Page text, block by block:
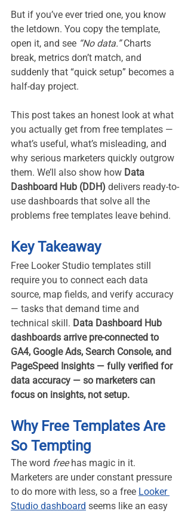
But if you’ve ever tried one, you know
the letdown. You copy the template,
open it, and see “No data.” Charts
break, metrics don’t match, and
suddenly that “quick setup” becomes a
half-day project.
This post takes an honest look at what
you actually get from free templates —
what’s useful, what’s misleading, and
why serious marketers quickly outgrow
them. We’ll also show how Data
Dashboard Hub (DDH) delivers ready-to-
use dashboards that solve all the
problems free templates leave behind.
Key Takeaway
Free Looker Studio templates still
require you to connect each data
source, map fields, and verify accuracy
— tasks that demand time and
technical skill. Data Dashboard Hub
dashboards arrive pre-connected to
GA4, Google Ads, Search Console, and
PageSpeed Insights — fully verified for
data accuracy — so marketers can
focus on insights, not setup.
Why Free Templates Are
So Tempting
The word free has magic in it.
Marketers are under constant pressure
to do more with less, so a free Looker
Studio dashboard seems like an easy